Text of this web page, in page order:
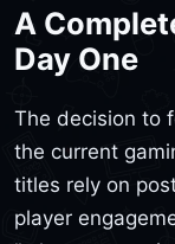
A
Day One
The decision to
the current
titles rely on
player